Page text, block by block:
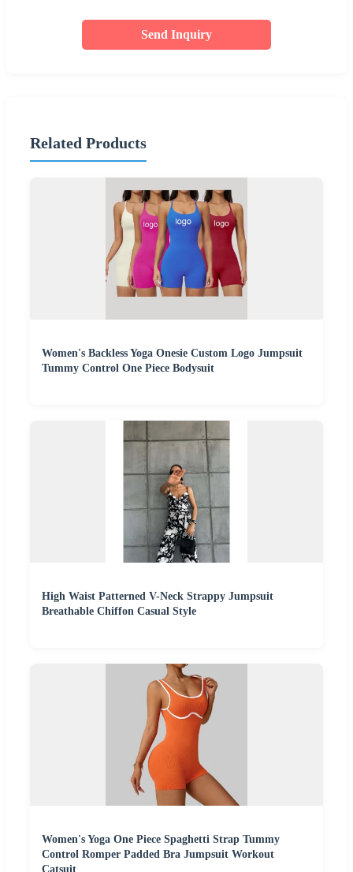
Send Inquiry
Related Products
Women's Backless Yoga Onesie Custom Logo Jumpsuit
Tummy Control One Piece Bodysuit
High Waist Patterned V-Neck Strappy Jumpsuit
Breathable Chiffon Casual Style
Women's Yoga One Piece Spaghetti Strap Tummy
Control Romper Padded Bra Jumpsuit Workout
Catsuit